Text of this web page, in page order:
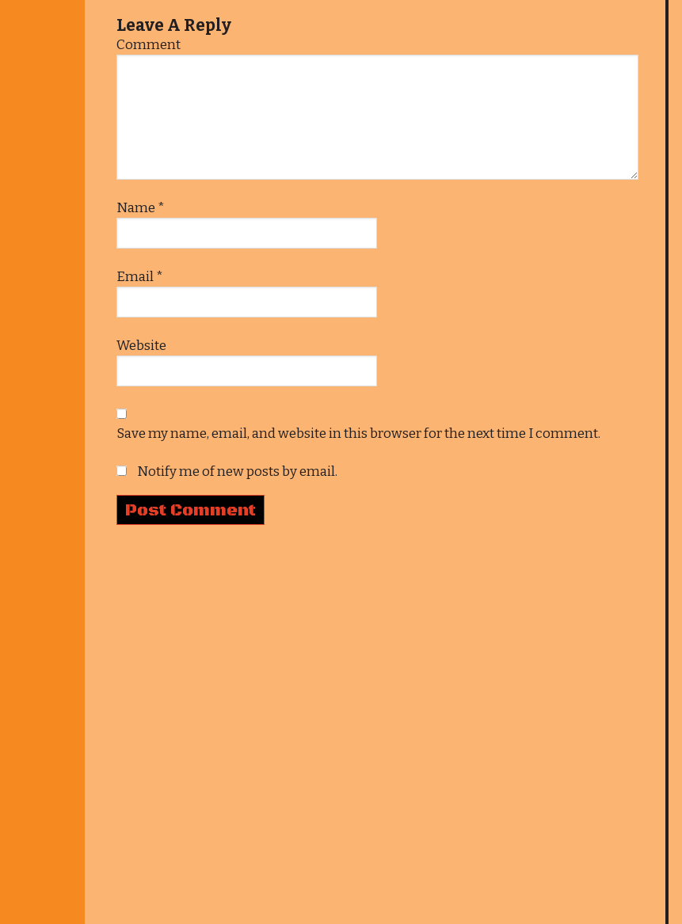
Leave A Reply
Comment
Name *
Email*
Website
Save my name, email, and website in this browser for the next time I comment.
Notify me of new posts by email.